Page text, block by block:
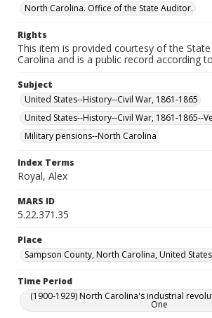
North Carolina. Office of the State Auditor.
Rights
This item is provided courtesy of the
Carolina and is a public record according
Subject
United States--History--Civil War, 1861-1865
United States--History--Civil War, 1861-1865--
Military pensions--North Carolina
Index Terms
Royal, Alex
MARS ID
5.22.371.35
Place
Sampson County, North Carolina, United States
Time Period
(1900-1929) North Carolina's industrial
One